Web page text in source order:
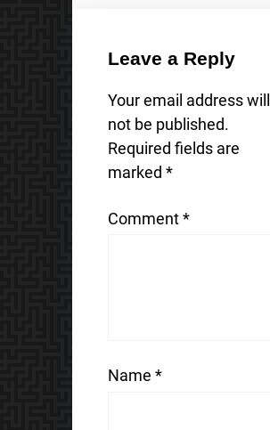
Leave a Reply
Your email address will
not be published.
Required fields are
marked *
Comment*
Name *